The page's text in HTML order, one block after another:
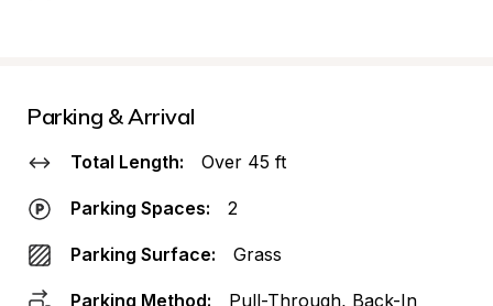
Parking & Arrival
Total Length: Over 45 ft
Parking Spaces: 2
Parking Surface: Grass
Parking Method: Pull-Through, Back-In